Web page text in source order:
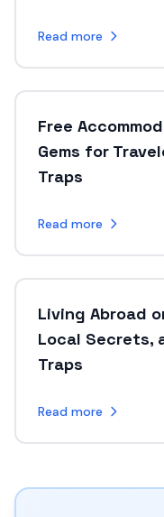
Read more
Free
Gems for
Traps
Read more
Living Abroad
Local Secrets,
Traps
Read more